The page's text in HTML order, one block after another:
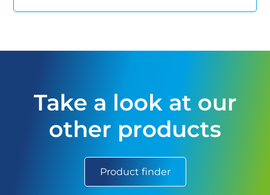
Take a look at our
other products
Product finder